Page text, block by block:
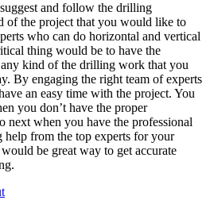
and follow the drilling
of the project that you would like to
who can do horizontal and vertical
thing would be to have the
kind of the drilling work that you
By engaging the right team of experts
an easy time with the project. You
you don’t have the proper
next when you have the professional
help from the top experts for your
be great way to get accurate